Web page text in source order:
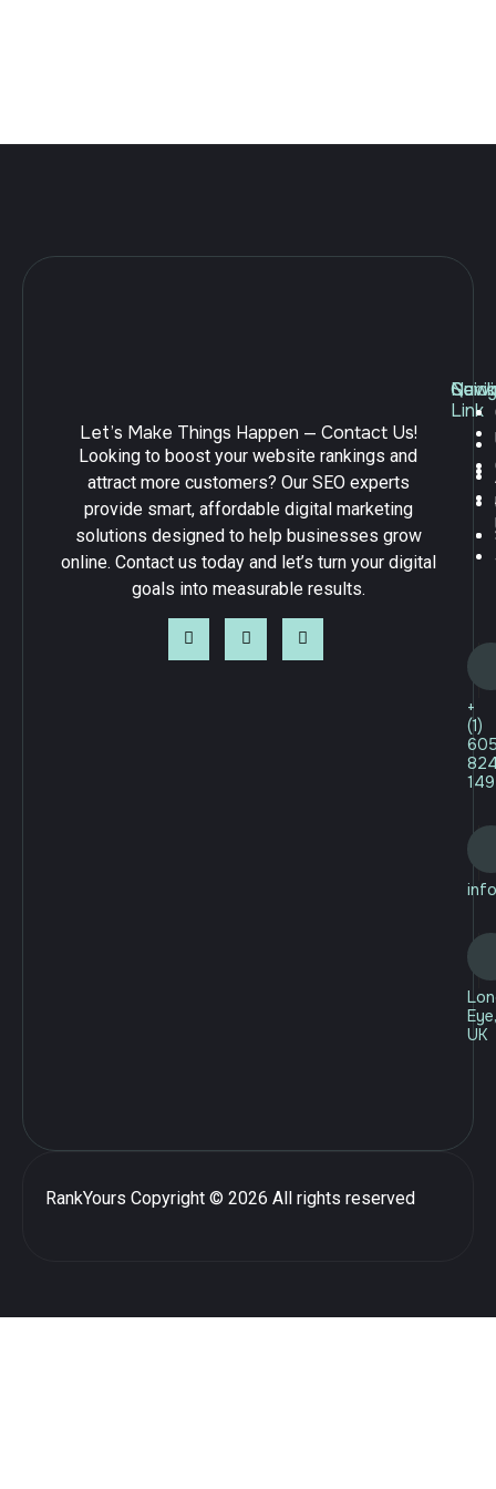
Let’s Make Things Happen — Contact Us!
Looking to boost your website rankings and
attract more customers? Our SEO experts
provide smart, affordable digital marketing
solutions designed to help businesses grow
online. Contact us today and let’s turn your digital
goals into measurable results.
Quick
Link
+
(1)
Eye,
UK
RankYours Copyright © 2026 All rights reserved